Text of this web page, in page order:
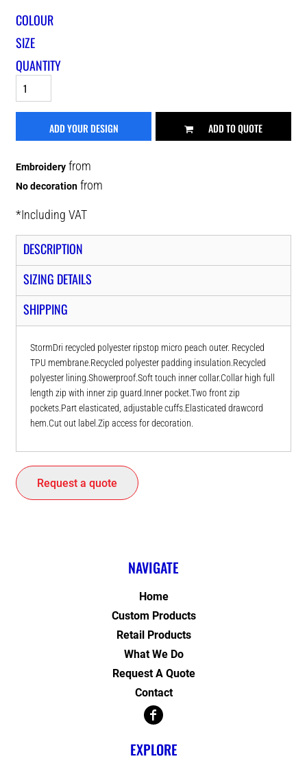
COLOUR
SIZE
QUANTITY
ADD YOUR DESIGN ADD TO QUOTE
Embroidery from
No decoration from
*Including VAT
DESCRIPTION
SIZING DETAILS
SHIPPING
StormDri recycled polyester ripstop micro peach outer. Recycled
TPU membrane.Recycled polyester padding insulation.Recycled
polyester lining.Showerproof.Soft touch inner collar.Collar high full
length zip with inner zip guard.Inner pocket.Two front zip
pockets.Part elasticated, adjustable cuffs.Elasticated drawcord
hem.Cut out label.Zip access for decoration.
Request a quote
NAVIGATE
Home
Custom Products
Retail Products
What We Do
Request A Quote
Contact
EXPLORE